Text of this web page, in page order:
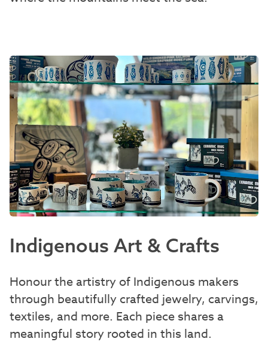
Indigenous Art & Crafts
Honour the artistry of Indigenous makers
through beautifully crafted jewelry, carvings,
textiles, and more. Each piece shares a
meaningful story rooted in this land.